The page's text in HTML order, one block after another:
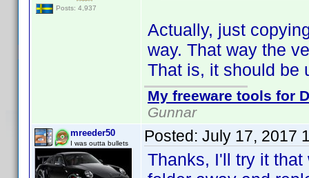
Posts: 4,937
Actually, just
way. That way the
That is, it should
My freeware tools for
Gunnar
mreeder50
I was outta bullets Posted: July 17, 2017
Thanks, I'll try it